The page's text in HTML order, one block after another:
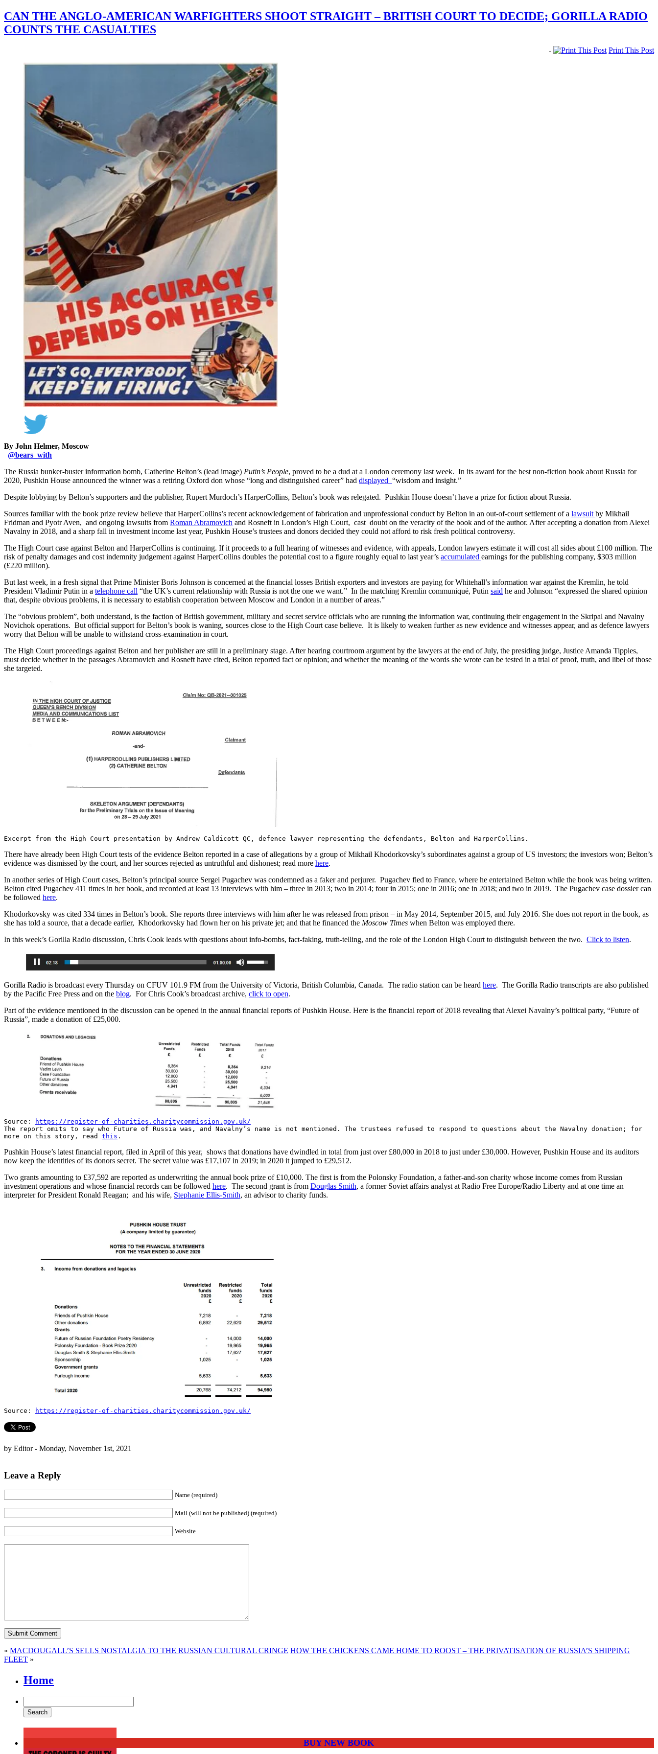
CAN THE ANGLO-AMERICAN WARFIGHTERS SHOOT STRAIGHT – BRITISH COURT TO DECIDE; GORILLA RADIO
COUNTS THE CASUALTIES
- Print This Post
By John Helmer, Moscow
@bears_with
The Russia bunker-buster information bomb, Catherine Belton’s (lead image) Putin’s People, proved to be a dud at a London ceremony last week. In its award for the best non-fiction book about Russia for
2020, Pushkin House announced the winner was a retiring Oxford don whose “long and distinguished career” had displayed “wisdom and insight.”
Despite lobbying by Belton’s supporters and the publisher, Rupert Murdoch’s HarperCollins, Belton’s book was relegated. Pushkin House doesn’t have a prize for fiction about Russia.
Sources familiar with the book prize review believe that HarperCollins’s recent acknowledgement of fabrication and unprofessional conduct by Belton in an out-of-court settlement of a lawsuit by Mikhail
Fridman and Pyotr Aven, and ongoing lawsuits from Roman Abramovich and Rosneft in London’s High Court, cast doubt on the veracity of the book and of the author. After accepting a donation from Alexei
Navalny in 2018, and a sharp fall in investment income last year, Pushkin House’s trustees and donors decided they could not afford to risk fresh political controversy.
The High Court case against Belton and HarperCollins is continuing. If it proceeds to a full hearing of witnesses and evidence, with appeals, London lawyers estimate it will cost all sides about £100 million. The
risk of penalty damages and cost indemnity judgement against HarperCollins doubles the potential cost to a figure roughly equal to last year’s accumulated earnings for the publishing company, $303 million
(£220 million).
But last week, in a fresh signal that Prime Minister Boris Johnson is concerned at the financial losses British exporters and investors are paying for Whitehall’s information war against the Kremlin, he told
President Vladimir Putin in a telephone call “the UK’s current relationship with Russia is not the one we want.” In the matching Kremlin communiqué, Putin said he and Johnson “expressed the shared opinion
that, despite obvious problems, it is necessary to establish cooperation between Moscow and London in a number of areas.”
The “obvious problem”, both understand, is the faction of British government, military and secret service officials who are running the information war, continuing their engagement in the Skripal and Navalny
Novichok operations. But official support for Belton’s book is waning, sources close to the High Court case believe. It is likely to weaken further as new evidence and witnesses appear, and as defence lawyers
worry that Belton will be unable to withstand cross-examination in court.
The High Court proceedings against Belton and her publisher are still in a preliminary stage. After hearing courtroom argument by the lawyers at the end of July, the presiding judge, Justice Amanda Tipples,
must decide whether in the passages Abramovich and Rosneft have cited, Belton reported fact or opinion; and whether the meaning of the words she wrote can be tested in a trial of proof, truth, and libel of those
she targeted.
Excerpt from the High Court presentation by Andrew Caldicott QC, defence lawyer representing the defendants, Belton and HarperCollins.
There have already been High Court tests of the evidence Belton reported in a case of allegations by a group of Mikhail Khodorkovsky’s subordinates against a group of US investors; the investors won; Belton’s
evidence was dismissed by the court, and her sources rejected as untruthful and dishonest; read more here.
In another series of High Court cases, Belton’s principal source Sergei Pugachev was condemned as a faker and perjurer. Pugachev fled to France, where he entertained Belton while the book was being written.
Belton cited Pugachev 411 times in her book, and recorded at least 13 interviews with him – three in 2013; two in 2014; four in 2015; one in 2016; one in 2018; and two in 2019. The Pugachev case dossier can
be followed here.
Khodorkovsky was cited 334 times in Belton’s book. She reports three interviews with him after he was released from prison – in May 2014, September 2015, and July 2016. She does not report in the book, as
she has told a source, that a decade earlier, Khodorkovsky had flown her on his private jet; and that he financed the Moscow Times when Belton was employed there.
In this week’s Gorilla Radio discussion, Chris Cook leads with questions about info-bombs, fact-faking, truth-telling, and the role of the London High Court to distinguish between the two. Click to listen.
Gorilla Radio is broadcast every Thursday on CFUV 101.9 FM from the University of Victoria, British Columbia, Canada. The radio station can be heard here. The Gorilla Radio transcripts are also published
by the Pacific Free Press and on the blog. For Chris Cook’s broadcast archive, click to open.
Part of the evidence mentioned in the discussion can be opened in the annual financial reports of Pushkin House. Here is the financial report of 2018 revealing that Alexei Navalny’s political party, “Future of
Russia”, made a donation of £25,000.
Source:
https://register-of-charities.charitycommission.gov.uk/
The report omits to say who Future of Russia was, and Navalny’s name is not mentioned. The trustees refused to respond to questions about the Navalny donation; for
more on this story, read this .
Pushkin House’s latest financial report, filed in April of this year, shows that donations have dwindled in total from just over £80,000 in 2018 to just under £30,000. However, Pushkin House and its auditors
now keep the identities of its donors secret. The secret value was £17,107 in 2019; in 2020 it jumped to £29,512.
Two grants amounting to £37,592 are reported as underwriting the annual book prize of £10,000. The first is from the Polonsky Foundation, a father-and-son charity whose income comes from Russian
investment operations and whose financial records can be followed here. The second grant is from Douglas Smith, a former Soviet affairs analyst at Radio Free Europe/Radio Liberty and at one time an
interpreter for President Ronald Reagan; and his wife, Stephanie Ellis-Smith, an advisor to charity funds.
Source: https://register-of-charities.charitycommission.gov.uk/
by Editor - Monday, November 1st, 2021
Leave a Reply
Name (required)
Mail (will not be published) (required)
Website
« MACDOUGALL’S SELLS NOSTALGIA TO THE RUSSIAN CULTURAL CRINGE HOW THE CHICKENS CAME HOME TO ROOST – THE PRIVATISATION OF RUSSIA’S SHIPPING
FLEET »
Home
BUY NEW BOOK